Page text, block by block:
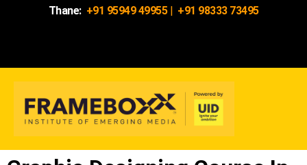
Thane: +91 95949 49955| +91 98333 73495